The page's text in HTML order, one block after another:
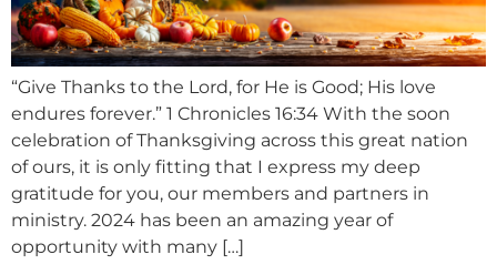
“Give Thanks to the Lord, for He is Good; His love
endures forever.” 1 Chronicles 16:34 With the soon
celebration of Thanksgiving across this great nation
of ours, it is only fitting that I express my deep
gratitude for you, our members and partners in
ministry. 2024 has been an amazing year of
opportunity with many […]